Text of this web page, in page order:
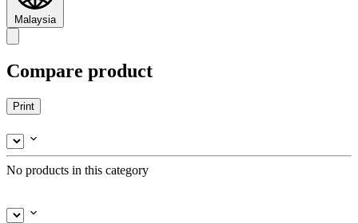
Malaysia
Compare product
Print
No products in this category